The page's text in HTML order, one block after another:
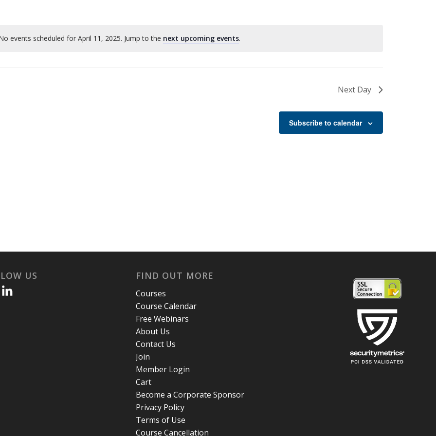
Notice
events scheduled for April 11, 2025. Jump to the next upcoming events.
Next Day
Subscribe to calendar
US FIND OUT MORE
Courses
Course Calendar
Free Webinars
About Us
Contact Us
Join
Member Login
Cart
Become a Corporate Sponsor
Privacy Policy
Terms of Use
Course Cancellation